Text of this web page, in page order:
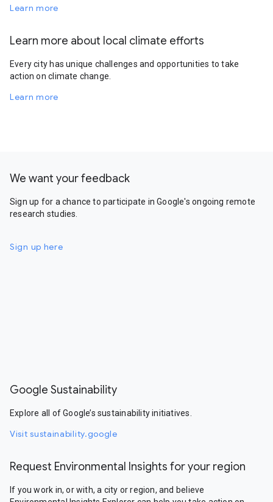
Learn more
Learn more about local climate efforts
Every city has unique challenges and opportunities to take
action on climate change.
Learn more
We want your feedback
Sign up for a chance to participate in Google's ongoing remote
research studies.
Sign up here
Google Sustainability
Explore all of Google’s sustainability initiatives.
Visit sustainability.google
Request Environmental Insights for your region
If you work in, or with, a city or region, and believe